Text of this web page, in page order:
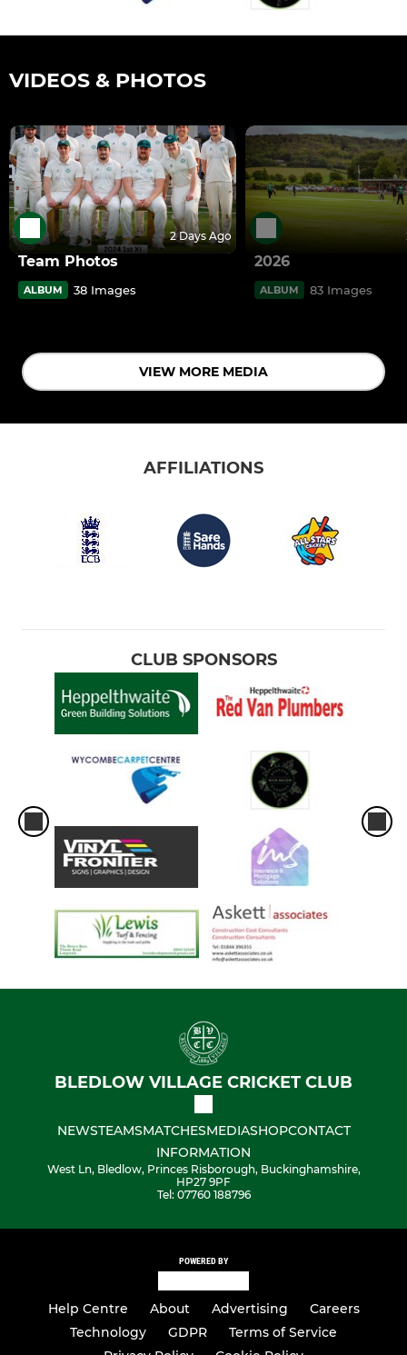
VIDEOS & PHOTOS
2 Days Ago
Team Photos
ALBUM 38 Images
2026
ALBUM 83 Images
VIEW MORE MEDIA
AFFILIATIONS
CLUB SPONSORS
BLEDLOW VILLAGE CRICKET CLUB
NEWSTEAMSMATCHESMEDIASHOPCONTACT
INFORMATION
West Ln, Bledlow, Princes Risborough, Buckinghamshire,
HP27 9PF
Tel: 07760 188796
POWERED BY
Help Centre About Advertising
Careers
Technology
GDPR
Terms of Service